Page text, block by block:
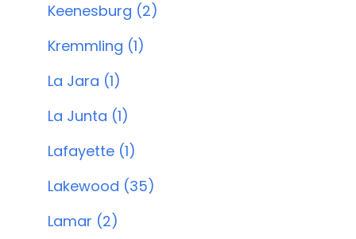
Keenesburg (2)
Kremmling (1)
La Jara (1)
La Junta (1)
Lafayette (1)
Lakewood (35)
Lamar (2)